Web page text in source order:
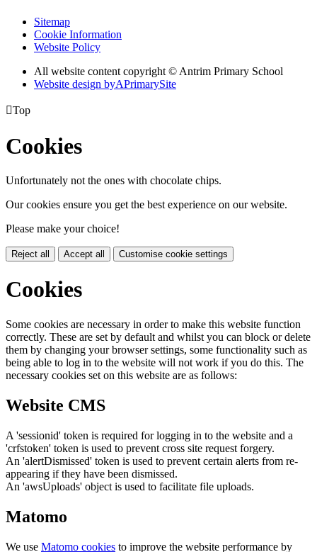
Sitemap
Cookie Information
Website Policy
All website content copyright © Antrim Primary School
Website design byAPrimarySite
Top
Cookies
Unfortunately not the ones with chocolate chips.
Our cookies ensure you get the best experience on our website.
Please make your choice!
Reject all Accept all Customise cookie settings
Cookies
Some cookies are necessary in order to make this website function
correctly. These are set by default and whilst you can block or delete
them by changing your browser settings, some functionality such as
being able to log in to the website will not work if you do this. The
necessary cookies set on this website are as follows:
Website CMS
A 'sessionid' token is required for logging in to the website and a
'crfstoken' token is used to prevent cross site request forgery.
An 'alertDismissed' token is used to prevent certain alerts from re-
appearing if they have been dismissed.
An 'awsUploads' object is used to facilitate file uploads.
Matomo
We use Matomo cookies to improve the website performance by